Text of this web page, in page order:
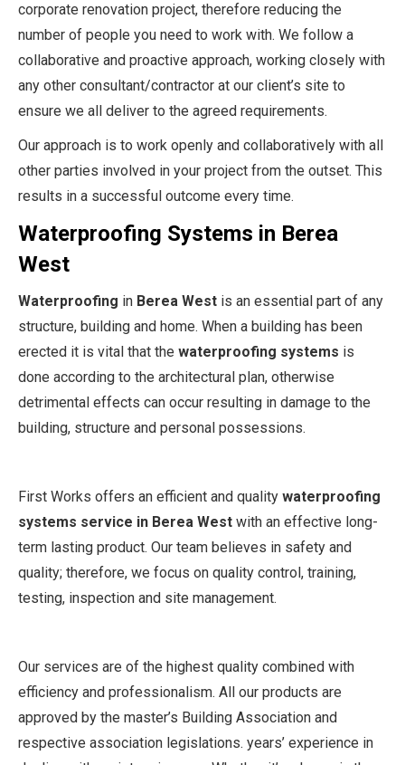
corporate renovation project, therefore reducing the
number of people you need to work with. We follow a
collaborative and proactive approach, working closely with
any other consultant/contractor at our client’s site to
ensure we all deliver to the agreed requirements.
Our approach is to work openly and collaboratively with all
other parties involved in your project from the outset. This
results in a successful outcome every time.
Waterproofing Systems in Berea
West
Waterproofing in Berea West is an essential part of any
structure, building and home. When a building has been
erected it is vital that the waterproofing systems is
done according to the architectural plan, otherwise
detrimental effects can occur resulting in damage to the
building, structure and personal possessions.
First Works offers an efficient and quality waterproofing
systems service in Berea West with an effective long-
term lasting product. Our team believes in safety and
quality; therefore, we focus on quality control, training,
testing, inspection and site management.
Our services are of the highest quality combined with
efficiency and professionalism. All our products are
approved by the master’s Building Association and
respective association legislations. years’ experience in